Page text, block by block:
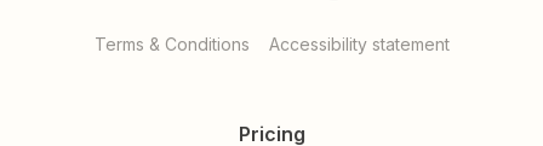
Terms & Conditions Accessibility statement
Pricing